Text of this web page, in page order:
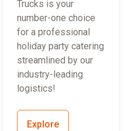
Trucks is your
number-one choice
for a professional
holiday party catering
streamlined by our
industry-leading
logistics!
Explore